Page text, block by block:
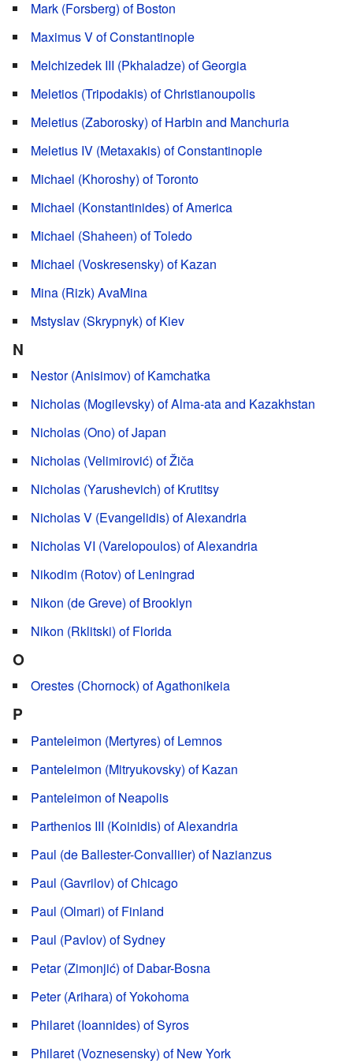
Mark (Forsberg) of Boston
Maximus V of Constantinople
Melchizedek III (Pkhaladze) of Georgia
Meletios (Tripodakis) of Christianoupolis
Meletius (Zaborosky) of Harbin and Manchuria
Meletius IV (Metaxakis) of Constantinople
Michael (Khoroshy) of Toronto
Michael (Konstantinides) of America
Michael (Shaheen) of Toledo
Michael (Voskresensky) of Kazan
Mina (Rizk) AvaMina
Mstyslav (Skrypnyk) of Kiev
N
Nestor (Anisimov) of Kamchatka
Nicholas (Mogilevsky) of Alma-ata and Kazakhstan
Nicholas (Ono) of Japan
Nicholas (Velimirović) of Žiča
Nicholas (Yarushevich) of Krutitsy
Nicholas V (Evangelidis) of Alexandria
Nicholas VI (Varelopoulos) of Alexandria
Nikodim (Rotov) of Leningrad
Nikon (de Greve) of Brooklyn
Nikon (Rklitski) of Florida
O
Orestes (Chornock) of Agathonikeia
P
Panteleimon (Mertyres) of Lemnos
Panteleimon (Mitryukovsky) of Kazan
Panteleimon of Neapolis
Parthenios III (Koinidis) of Alexandria
Paul (de Ballester-Convallier) of Nazianzus
Paul (Gavrilov) of Chicago
Paul (Olmari) of Finland
Paul (Pavlov) of Sydney
Petar (Zimonjić) of Dabar-Bosna
Peter (Arihara) of Yokohoma
Philaret (Ioannides) of Syros
Philaret (Voznesensky) of New York